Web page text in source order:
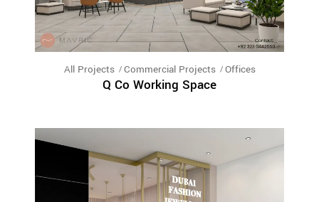
All Projects Commercial Projects Offices
Q Co Working Space